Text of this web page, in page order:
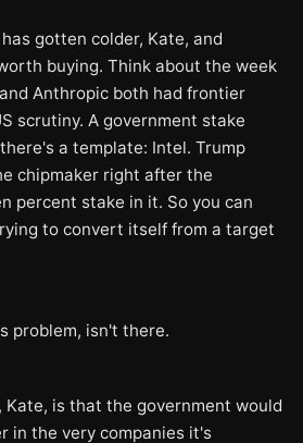
gotten colder, Kate, and
buying. Think about the week
Anthropic both had frontier
scrutiny. A government stake
a template: Intel. Trump
chipmaker right after the
percent stake in it. So you can
to convert itself from a target
problem, isn't there.
Kate, is that the government would
in the very companies it's